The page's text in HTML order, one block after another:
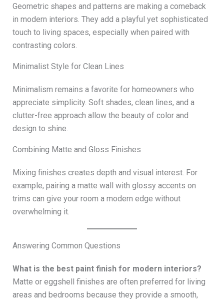
Geometric shapes and patterns are making a comeback
in modern interiors. They add a playful yet sophisticated
touch to living spaces, especially when paired with
contrasting colors.
Minimalist Style for Clean Lines
Minimalism remains a favorite for homeowners who
appreciate simplicity. Soft shades, clean lines, and a
clutter-free approach allow the beauty of color and
design to shine.
Combining Matte and Gloss Finishes
Mixing finishes creates depth and visual interest. For
example, pairing a matte wall with glossy accents on
trims can give your room a modern edge without
overwhelming it.
Answering Common Questions
What is the best paint finish for modern interiors?
Matte or eggshell finishes are often preferred for living
areas and bedrooms because they provide a smooth,